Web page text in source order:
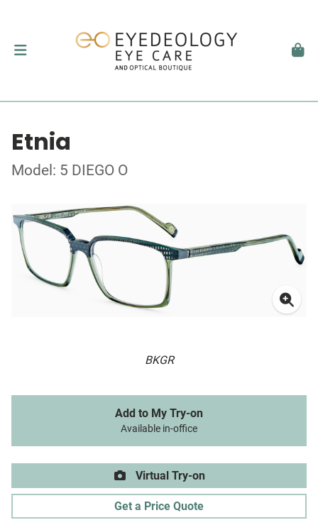
Etnia
Model: 5 DIEGO O
BKGR
Add to My Try-on
Available in-office
Virtual Try-on
Get a Price Quote